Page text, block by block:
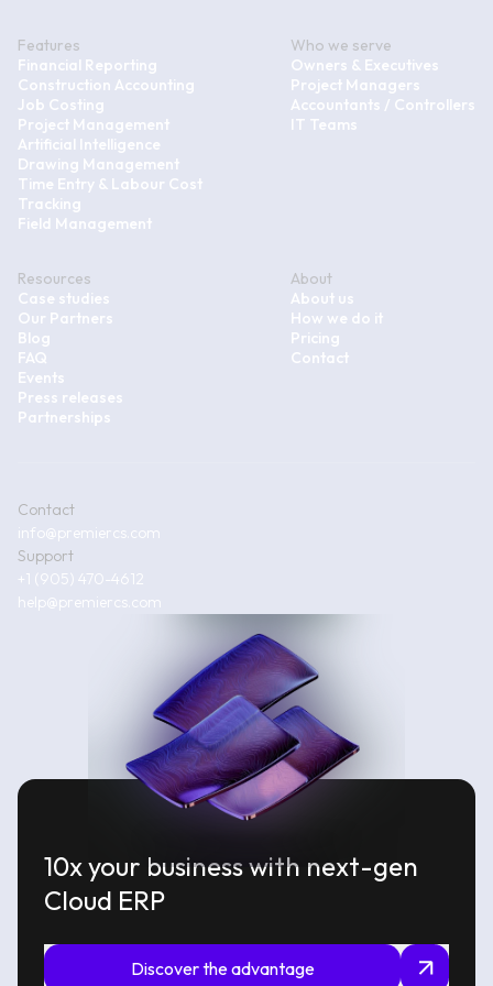
Contact
info@premiercs.com
Support
+1 (905) 470-4612
help@premiercs.com
Features
Financial Reporting
Construction Accounting
Job Costing
Project Management
Artificial Intelligence
Drawing Management
Time Entry & Labour Cost
Tracking
Field Management
Who we serve
Owners & Executives
Project Managers
Accountants / Controllers
IT Teams
Resources
Case studies
Our Partners
Blog
FAQ
Events
Press releases
Partnerships
About
About us
How we do it
Pricing
Contact
10x your business with next-gen
Cloud ERP
Discover the advantage